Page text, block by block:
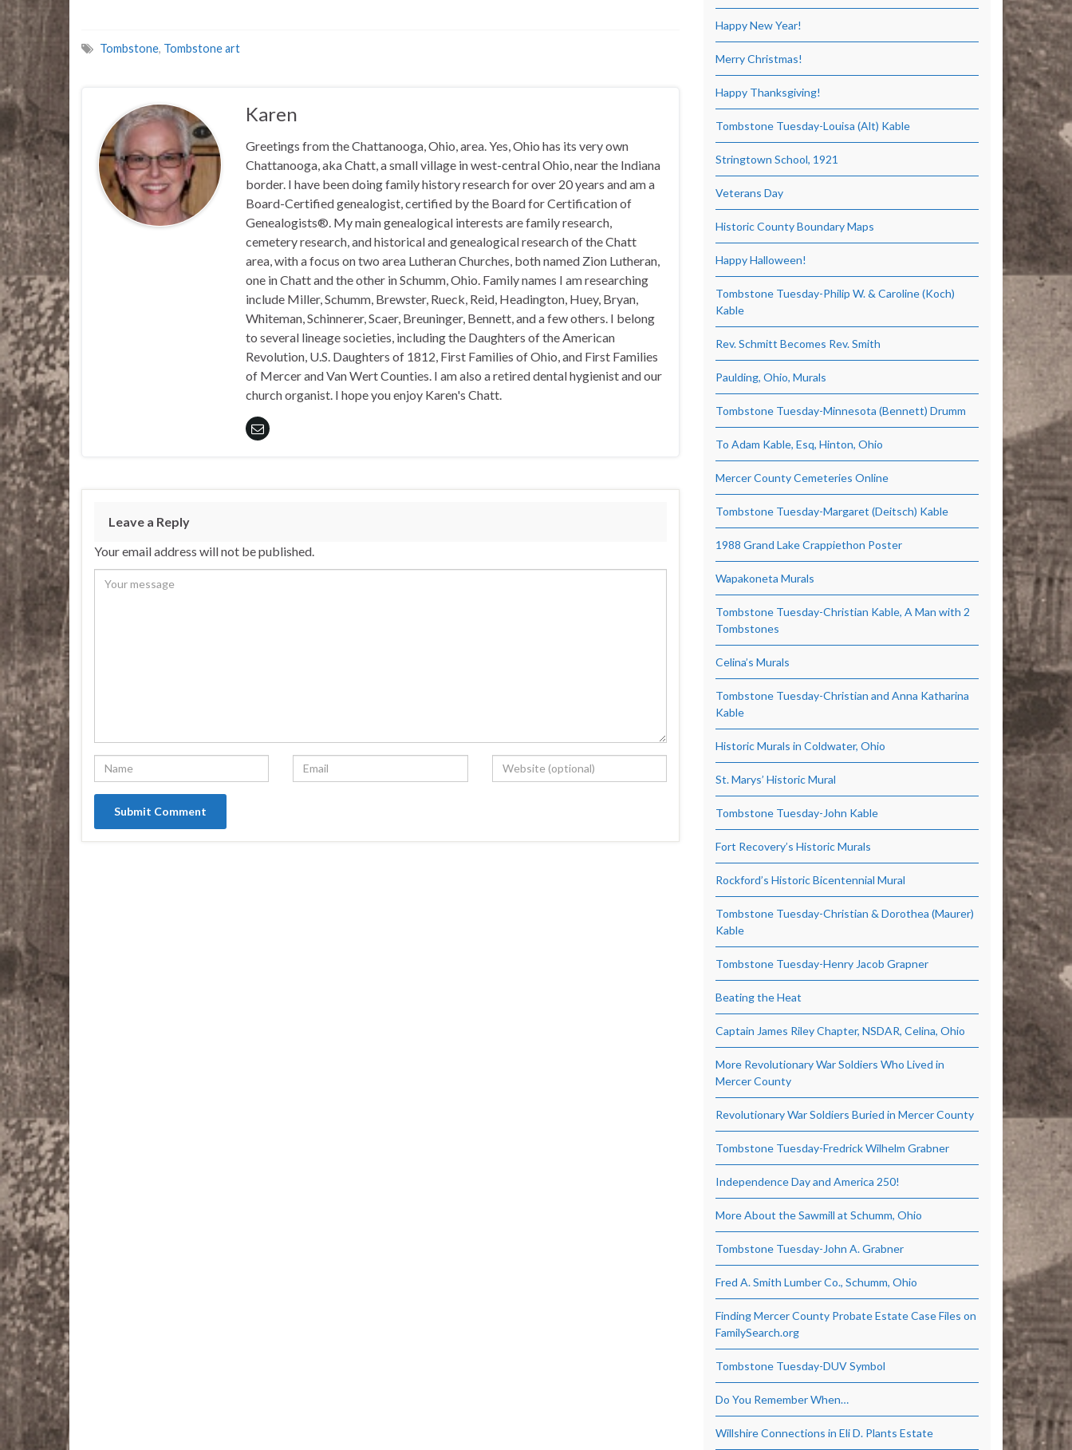
Tombstone, Tombstone art
Karen
Greetings from the Chattanooga, Ohio, area. Yes, Ohio has its very own
Chattanooga, aka Chatt, a small village in west-central Ohio, near the Indiana
border. I have been doing family history research for over 20 years and am a
Board-Certified genealogist, certified by the Board for Certification of
Genealogists®. My main genealogical interests are family research,
cemetery research, and historical and genealogical research of the Chatt
area, with a focus on two area Lutheran Churches, both named Zion Lutheran,
one in Chatt and the other in Schumm, Ohio. Family names I am researching
include Miller, Schumm, Brewster, Rueck, Reid, Headington, Huey, Bryan,
Whiteman, Schinnerer, Scaer, Breuninger, Bennett, and a few others. I belong
to several lineage societies, including the Daughters of the American
Revolution, U.S. Daughters of 1812, First Families of Ohio, and First Families
of Mercer and Van Wert Counties. I am also a retired dental hygienist and our
church organist. I hope you enjoy Karen's Chatt.
Leave a Reply
Your email address will not be published.
Happy New Year!
Merry Christmas!
Happy Thanksgiving!
Tombstone Tuesday-Louisa (Alt) Kable
Stringtown School, 1921
Veterans Day
Historic County Boundary Maps
Happy Halloween!
Tombstone Tuesday-Philip W. & Caroline (Koch)
Kable
Rev. Schmitt Becomes Rev. Smith
Paulding, Ohio, Murals
Tombstone Tuesday-Minnesota (Bennett) Drumm
To Adam Kable, Esq, Hinton, Ohio
Mercer County Cemeteries Online
Tombstone Tuesday-Margaret (Deitsch) Kable
1988 Grand Lake Crappiethon Poster
Wapakoneta Murals
Tombstone Tuesday-Christian Kable, A Man with 2
Tombstones
Celina’s Murals
Tombstone Tuesday-Christian and Anna Katharina
Kable
Historic Murals in Coldwater, Ohio
St. Marys’ Historic Mural
Tombstone Tuesday-John Kable
Fort Recovery’s Historic Murals
Rockford’s Historic Bicentennial Mural
Tombstone Tuesday-Christian & Dorothea (Maurer)
Kable
Tombstone Tuesday-Henry Jacob Grapner
Beating the Heat
Captain James Riley Chapter, NSDAR, Celina, Ohio
More Revolutionary War Soldiers Who Lived in
Mercer County
Revolutionary War Soldiers Buried in Mercer County
Tombstone Tuesday-Fredrick Wilhelm Grabner
Independence Day and America 250!
More About the Sawmill at Schumm, Ohio
Tombstone Tuesday-John A. Grabner
Fred A. Smith Lumber Co., Schumm, Ohio
Finding Mercer County Probate Estate Case Files on
FamilySearch.org
Tombstone Tuesday-DUV Symbol
Do You Remember When…
Willshire Connections in Eli D. Plants Estate